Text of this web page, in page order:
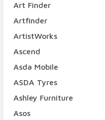
Art Finder
Artfinder
ArtistWorks
Ascend
Asda Mobile
ASDA Tyres
Ashley Furniture
Asos